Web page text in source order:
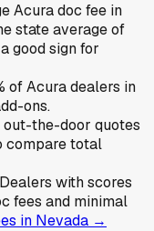
Acuradoc fee in
state average of
good sign for
ofAcuradealers in
ons.
out-the-door quotes
compare total
Dealers with scores
fees and minimal
in Nevada →